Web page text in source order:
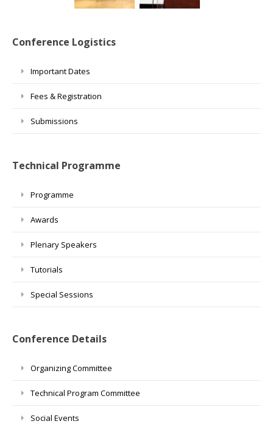
Conference Logistics
Important Dates
Fees & Registration
Submissions
Technical Programme
Programme
Awards
Plenary Speakers
Tutorials
Special Sessions
Conference Details
Organizing Committee
Technical Program Committee
Social Events